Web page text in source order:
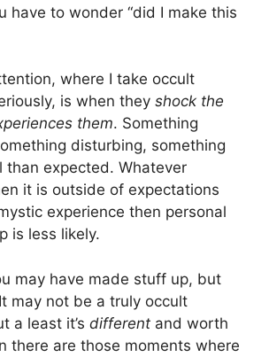
have to wonder “did I make this
where I take occult
is when they shock the
them. Something
disturbing, something
than expected. Whatever
it is outside of expectations
experience then personal
is less likely.
may have made stuff up, but
may not be a truly occult
a least it’s different and worth
there are those moments where